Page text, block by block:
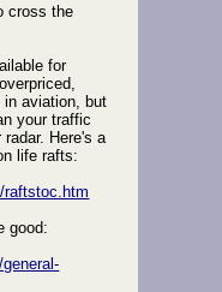
cross the
for
in aviation, but
your traffic
Here's a
life rafts:
raftstoc.htm
good: